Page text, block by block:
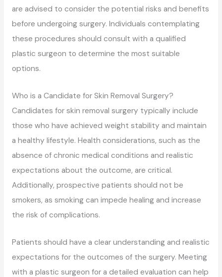
are advised to consider the potential risks and benefits
before undergoing surgery. Individuals contemplating
these procedures should consult with a qualified
plastic surgeon to determine the most suitable
options.
Who is a Candidate for Skin Removal Surgery?
Candidates for skin removal surgery typically include
those who have achieved weight stability and maintain
a healthy lifestyle. Health considerations, such as the
absence of chronic medical conditions and realistic
expectations about the outcome, are critical.
Additionally, prospective patients should not be
smokers, as smoking can impede healing and increase
the risk of complications.
Patients should have a clear understanding and realistic
expectations for the outcomes of the surgery. Meeting
with a plastic surgeon for a detailed evaluation can help